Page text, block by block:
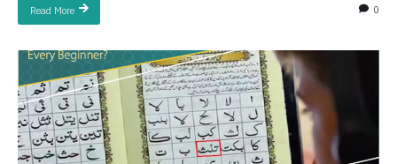
Read More 0